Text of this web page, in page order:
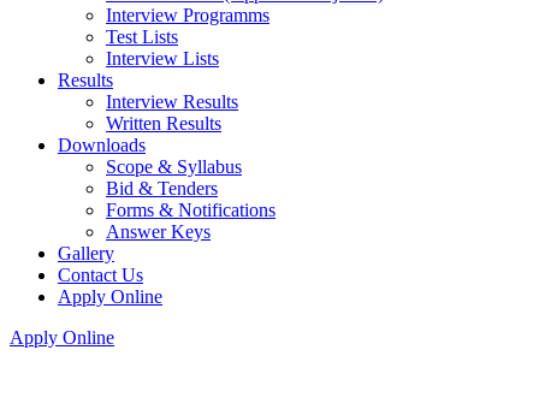
Interview Programms
Test Lists
Interview Lists
Results
Interview Results
Written Results
Downloads
Scope & Syllabus
Bid & Tenders
Forms & Notifications
Answer Keys
Gallery
Contact Us
Apply Online
Apply Online